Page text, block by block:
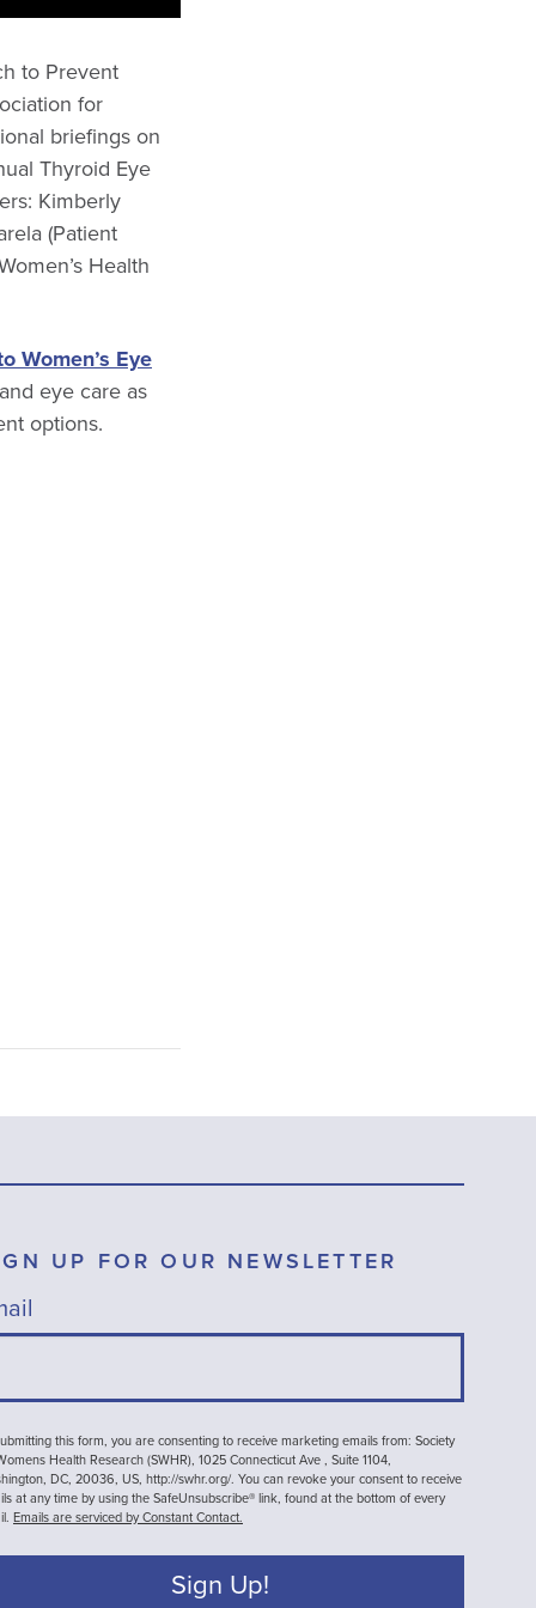
to Prevent
for
briefings on
Thyroid Eye
Kimberly
(Patient
Health
Women’s Eye
eye care as
options.
UP FOR OUR NEWSLETTER
this form, you are consenting to receive marketing emails from: Society
Health Research (SWHR), 1025 Connecticut Ave , Suite 1104,
DC, 20036, US, http://swhr.org/. You can revoke your consent to receive
at any time by using the SafeUnsubscribe® link, found at the bottom of every
Emails are serviced by Constant Contact.
Sign Up!